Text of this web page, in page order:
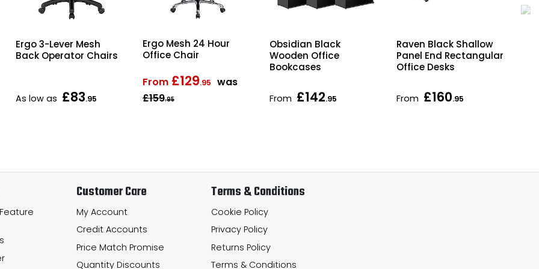
Ergo 3-Lever Mesh
Back Operator Chairs
As low as £83.95
Ergo Mesh 24 Hour
Office Chair
From £129.95
was
£159.95
Obsidian Black
Wooden Office
Bookcases
From £142.95
Raven Black Shallow
Panel End Rectangular
Office Desks
From £160.95
Customer Care
My Account
Credit Accounts
Price Match Promise
Quantity Discounts
Terms & Conditions
Cookie Policy
Privacy Policy
Returns Policy
Terms & Conditions